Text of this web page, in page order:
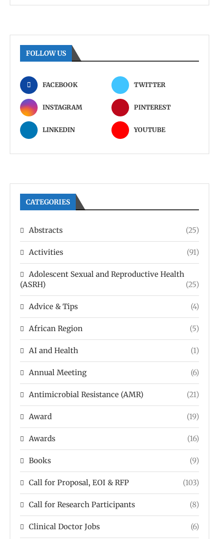
FOLLOW US
FACEBOOK TWITTER
INSTAGRAM PINTEREST
LINKEDIN YOUTUBE
CATEGORIES
Abstracts (25)
Activities (91)
Adolescent Sexual and Reproductive Health
(ASRH)
(25)
Advice & Tips (4)
African Region (5)
AI and Health (1)
Annual Meeting (6)
Antimicrobial Resistance (AMR) (21)
Award (19)
Awards (16)
Books (9)
Call for Proposal, EOI & RFP (103)
Call for Research Participants (8)
Clinical Doctor Jobs (6)